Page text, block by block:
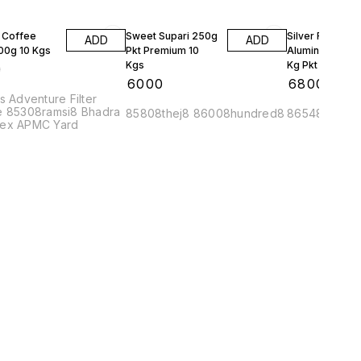
Coffee
10 Kgs
ADD
Adventure Filter
85308ramsi8 Bhadra
APMC Yard
Sweet Supari 250g
Pkt Premium 10
Kgs
6000
ADD
85808thej8 86008hundred8
Silver Foil
Aluminum
Kg Pkt 10 Kgs
6800
86548metr8